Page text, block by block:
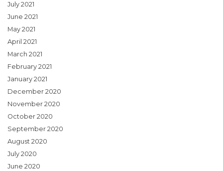
July 2021
June 2021
May 2021
April 2021
March 2021
February 2021
January 2021
December 2020
November 2020
October 2020
September 2020
August 2020
July 2020
June 2020